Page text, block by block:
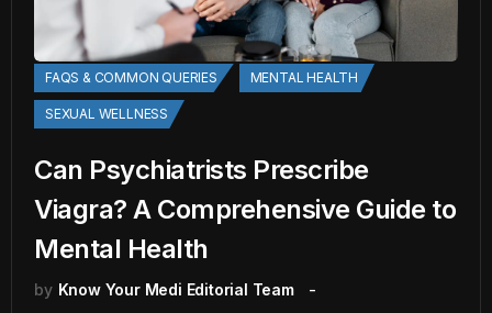
FAQS & COMMON QUERIES MENTAL HEALTH
SEXUAL WELLNESS
Can Psychiatrists Prescribe
Viagra? A Comprehensive Guide to
Mental Health
by Know Your Medi Editorial Team